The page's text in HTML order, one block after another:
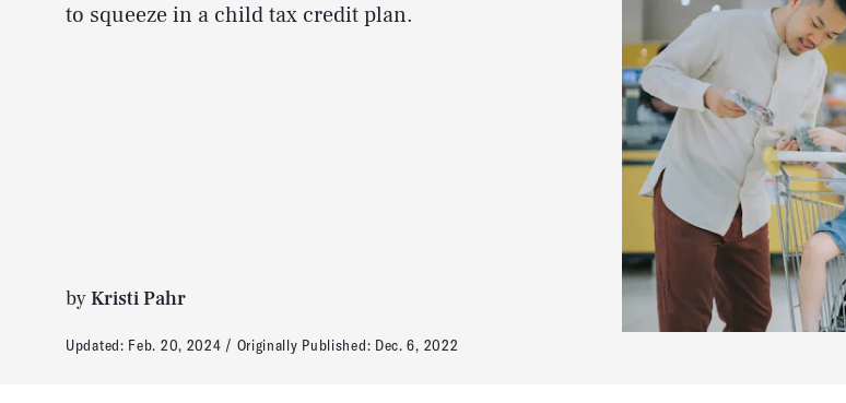
to squeeze in a child tax credit plan.
byKristi Pahr
Updated: Feb. 20, 2024 Originally Published: Dec. 6, 2022